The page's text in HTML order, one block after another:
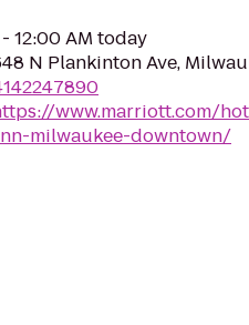
12:00 AM today
N Plankinton Ave,
www.marriott.com/
milwaukee-downtown/